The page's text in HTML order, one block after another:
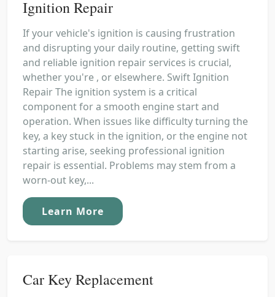
Ignition Repair
If your vehicle's ignition is causing frustration
and disrupting your daily routine, getting swift
and reliable ignition repair services is crucial,
whether you're , or elsewhere. Swift Ignition
Repair The ignition system is a critical
component for a smooth engine start and
operation. When issues like difficulty turning the
key, a key stuck in the ignition, or the engine not
starting arise, seeking professional ignition
repair is essential. Problems may stem from a
worn-out key,...
Learn More
Car Key Replacement